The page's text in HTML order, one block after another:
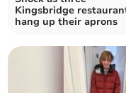
Kingsbridge
hang up their aprons